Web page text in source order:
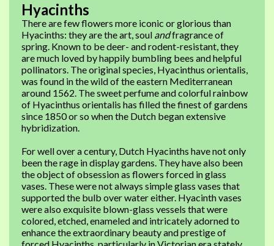
Hyacinths
There are few flowers more iconic or glorious than
Hyacinths: they are the art, soul andfragrance of
spring. Known to be deer- and rodent-resistant, they
are much loved by happily bumbling bees and helpful
pollinators. The original species, Hyacinthus orientalis,
was found in the wild of the eastern Mediterranean
around 1562. The sweet perfume and colorful rainbow
of Hyacinthus orientalis has filled the finest of gardens
since 1850 or so when the Dutch began extensive
hybridization.
For well over a century, Dutch Hyacinths have not only
been the rage in display gardens. They have also been
the object of obsession as flowers forced in glass
vases. These were not always simple glass vases that
supported the bulb over water either. Hyacinth vases
were also exquisite blown-glass vessels that were
colored, etched, enameled and intricately adorned to
enhance the extraordinary beauty and prestige of